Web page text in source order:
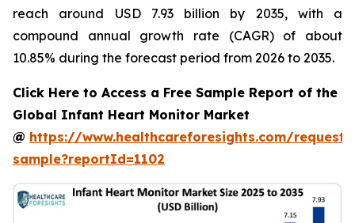
reach around USD 7.93 billion by 2035, with a
compound annual growth rate (CAGR) of about
10.85% during the forecast period from 2026 to 2035.
Click Here to Access a Free Sample Report of the
Global Infant Heart Monitor Market
@ https://www.healthcareforesights.com/request-
sample?reportId=1102